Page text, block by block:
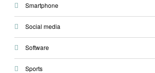
Smartphone
Social media
Software
Sports